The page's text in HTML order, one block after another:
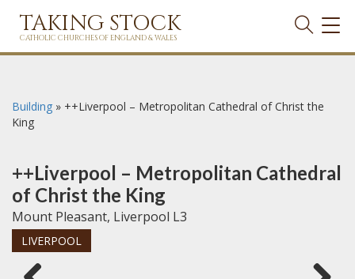
TAKING STOCK
CATHOLIC CHURCHES OF ENGLAND & WALES
Building » ++Liverpool – Metropolitan Cathedral of Christ the
King
++Liverpool – Metropolitan Cathedral
of Christ the King
Mount Pleasant, Liverpool L3
LIVERPOOL